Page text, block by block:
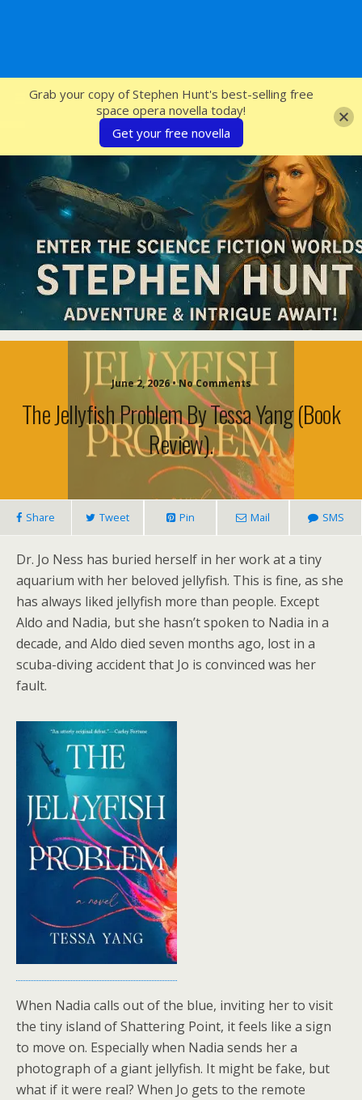
SFcrowsnest
June 2, 2026 • No Comments
The Jellyfish Problem By Tessa Yang (book
Review).
Share Tweet Pin Mail SMS
Dr. Jo Ness has buried herself in her work at a tiny
aquarium with her beloved jellyfish. This is fine, as she
has always liked jellyfish more than people. Except
Aldo and Nadia, but she hasn’t spoken to Nadia in a
decade, and Aldo died seven months ago, lost in a
scuba-diving accident that Jo is convinced was her
fault.
When Nadia calls out of the blue, inviting her to visit
the tiny island of Shattering Point, it feels like a sign
to move on. Especially when Nadia sends her a
photograph of a giant jellyfish. It might be fake, but
what if it were real? When Jo gets to the remote
Grab your copy of Stephen Hunt's best-selling free
space opera novella today!
Get your free novella